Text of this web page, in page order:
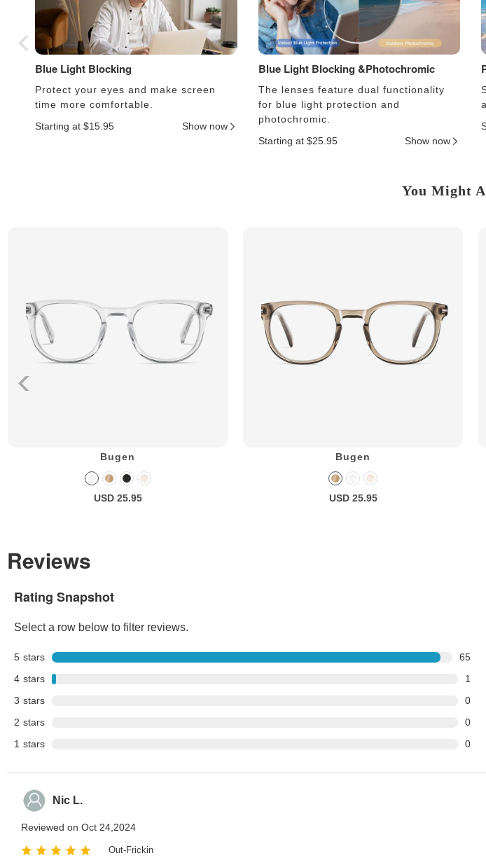
Blue Light Blocking
Protect your eyes and make screen
time more comfortable.
Starting at $15.95
Show now
Blue Light Blocking &Photochromic
The lenses feature dual functionality
for blue light protection and
photochromic.
Starting at $25.95
Show now
You Might
Bugen
USD 25.95
Bugen
USD 25.95
Reviews
Rating Snapshot
Select a row below to filter reviews.
5 stars
65
4 stars
1
3 stars
0
2 stars
0
1 stars 0
Nic L.
Reviewed on Oct 24,2024
Out-Frickin